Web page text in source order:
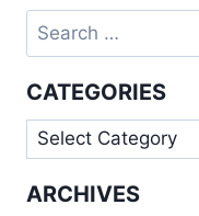
MEDIA
FOR
SMALL
Search
for:
CATEGORIES
Categories
ARCHIVES